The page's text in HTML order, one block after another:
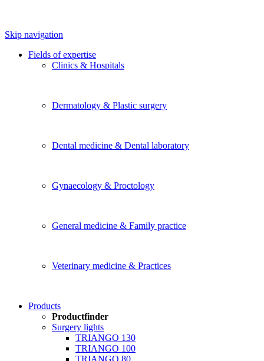
Skip navigation
Fields of expertise
Clinics & Hospitals
Dermatology & Plastic surgery
Dental medicine & Dental laboratory
Gynaecology & Proctology
General medicine & Family practice
Veterinary medicine & Practices
Products
Productfinder
Surgery lights
TRIANGO 130
TRIANGO 100
TRIANGO 80